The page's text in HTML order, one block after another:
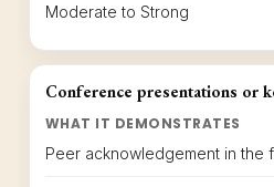
Moderate to Strong
Conference presentations or
WHAT IT DEMONSTRATES
Peer acknowledgement in the